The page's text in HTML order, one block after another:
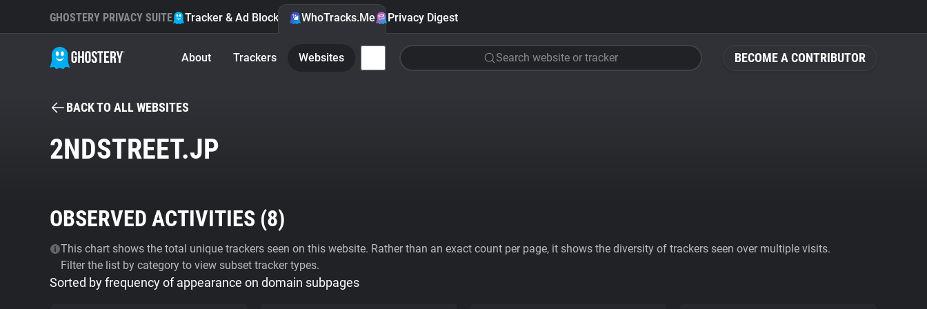
BECOME A CONTRIBUTOR
GHOSTERY PRIVACY SUITE Tracker & Ad Blocker WhoTracks.Me Privacy Digest
About Trackers Websites Search website or tracker
BACK TO ALL WEBSITES
2NDSTREET.JP
OBSERVED ACTIVITIES (8)
This chart shows the total unique trackers seen on this website. Rather than an exact count per page, it shows the diversity of trackers seen over multiple visits.
Filter the list by category to view subset tracker types.
Sorted by frequency of appearance on domain subpages